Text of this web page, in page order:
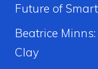
Future of
Beatrice
Clay